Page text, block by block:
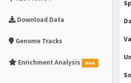
Download Data
Genome Tracks
Enrichment Analysis New